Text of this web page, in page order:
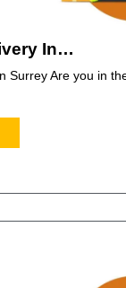
In…
Surrey Are you in